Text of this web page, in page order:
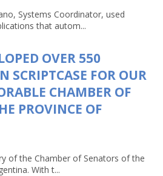
Systems Coordinator, used
that autom...
OVER 550
SCRIPTCASE FOR OUR
CHAMBER OF
PROVINCE OF
of the Chamber of Senators of the
With t...